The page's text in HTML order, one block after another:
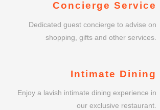
Concierge Service
Dedicated guest concierge to advise on
shopping, gifts and other services.
Intimate Dining
Enjoy a lavish intimate dining experience in
our exclusive restaurant.